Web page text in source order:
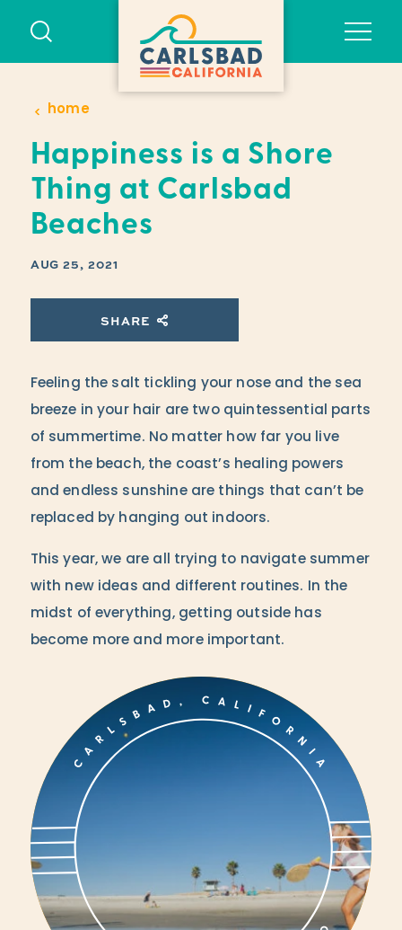
Skip to content
home
Happiness is a Shore
Thing at Carlsbad
Beaches
AUG 25, 2021
SHARE
Feeling the salt tickling your nose and the sea
breeze in your hair are two quintessential parts
of summertime. No matter how far you live
from the beach, the coast’s healing powers
and endless sunshine are things that can’t be
replaced by hanging out indoors.
This year, we are all trying to navigate summer
with new ideas and different routines. In the
midst of everything, getting outside has
become more and more important.